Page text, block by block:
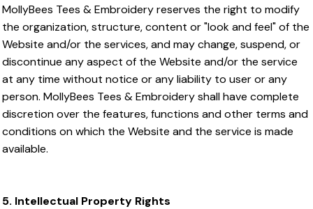
MollyBees Tees & Embroidery reserves the right to modify
the organization, structure, content or "look and feel" of the
Website and/or the services, and may change, suspend, or
discontinue any aspect of the Website and/or the service
at any time without notice or any liability to user or any
person. MollyBees Tees & Embroidery shall have complete
discretion over the features, functions and other terms and
conditions on which the Website and the service is made
available.
5. Intellectual Property Rights